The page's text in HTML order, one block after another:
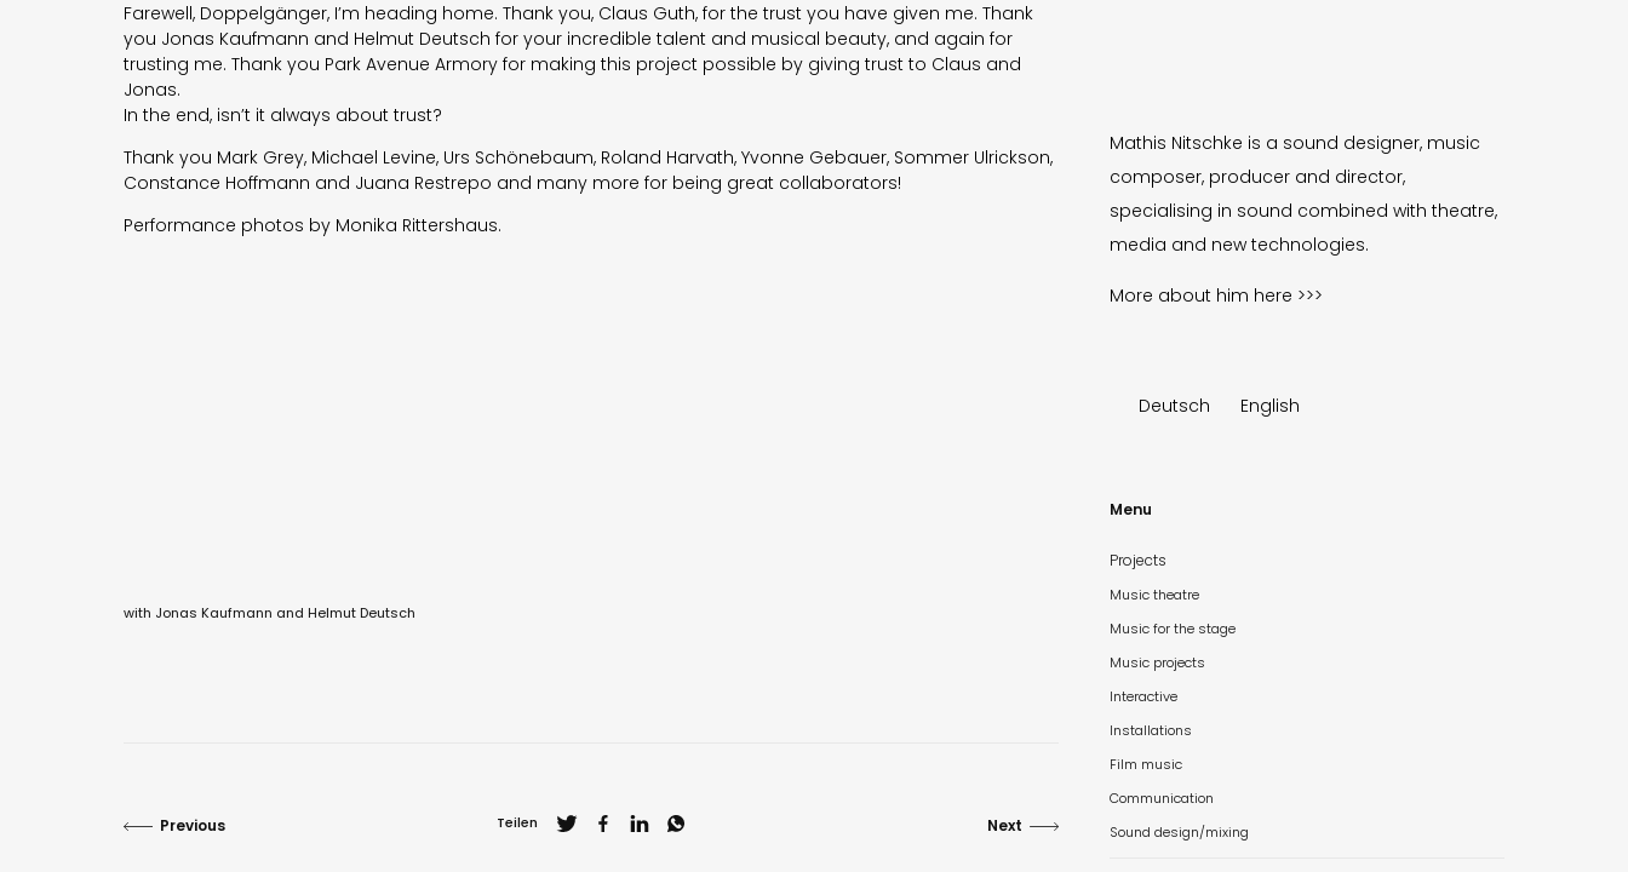
Farewell, Doppelgänger, I’m heading home. Thank you, Claus Guth, for the trust you have given me. Thank
you Jonas Kaufmann and Helmut Deutsch for your incredible talent and musical beauty, and again for
trusting me. Thank you Park Avenue Armory for making this project possible by giving trust to Claus and
Jonas.
In the end, isn’t it always about trust?
Thank you Mark Grey, Michael Levine, Urs Schönebaum, Roland Harvath, Yvonne Gebauer, Sommer Ulrickson,
Constance Hoffmann and Juana Restrepo and many more for being great collaborators!
Performance photos by Monika Rittershaus.
with Jonas Kaufmann and Helmut Deutsch
Previous Next
Teilen
Mathis Nitschke is a sound designer, music
composer, producer and director,
specialising in sound combined with theatre,
media and new technologies.
More about him here >>>
Deutsch English
Menu
Projects
Music theatre
Music for the stage
Music projects
Interactive
Installations
Film music
Communication
Sound design/mixing